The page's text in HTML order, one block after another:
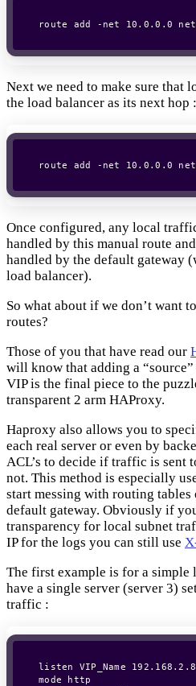
Next we need to make sure that
the load balancer as its next hop :
Once configured, any local
handled by this manual route
handled by the default gateway
load balancer).
So what about if we don’t want
routes?
Those of you that have read our
will know that adding a
VIP is the final piece to the
transparent 2 arm HAProxy.
Haproxy also allows you to
each real server or even by
ACL’s to decide if traffic is sent
not. This method is especially
start messing with routing tables
default gateway. Obviously if
transparency for local subnet
IP for the logs you can still use
The first example is for a simple
have a single server (server 3)
traffic :
listen VIP_Name
mode http